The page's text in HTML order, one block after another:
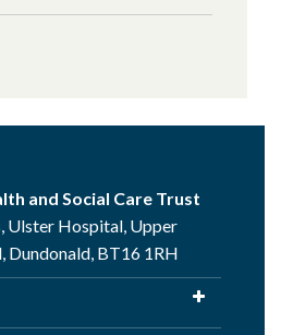
and Social Care Trust
Ulster Hospital, Upper
Dundonald, BT16 1RH